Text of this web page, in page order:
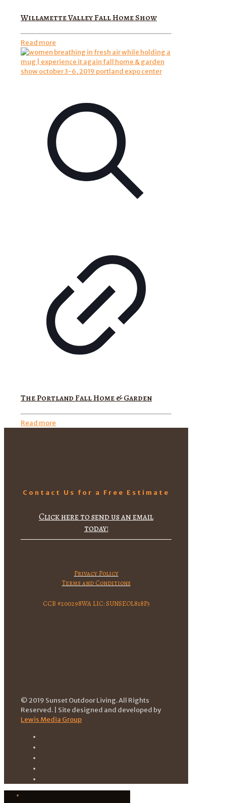
Willamette Valley Fall Home Show
Read more
The Portland Fall Home & Garden
Read more
Contact Us for a Free Estimate
Click here to send us an email
today!
Privacy Policy
Terms and Conditions
CCB #200298WA LIC: SUNSEOL818P3
© 2019 Sunset Outdoor Living. All Rights
Reserved. | Site designed and developed by
Lewis Media Group